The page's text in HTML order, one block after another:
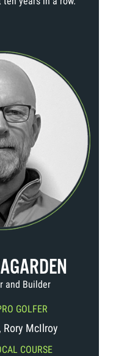
and Builder
GOLFER
Rory McIlroy
COURSE